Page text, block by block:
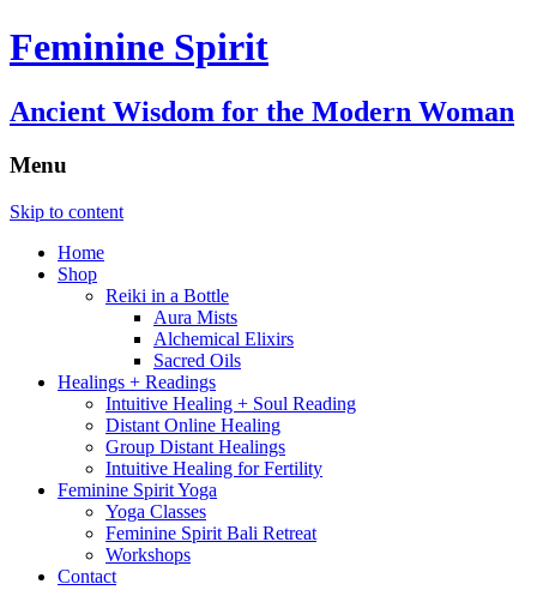
Feminine Spirit
Ancient Wisdom for the Modern Woman
Menu
Skip to content
Home
Shop
Reiki in a Bottle
Aura Mists
Alchemical Elixirs
Sacred Oils
Healings + Readings
Intuitive Healing + Soul Reading
Distant Online Healing
Group Distant Healings
Intuitive Healing for Fertility
Feminine Spirit Yoga
Yoga Classes
Feminine Spirit Bali Retreat
Workshops
Contact